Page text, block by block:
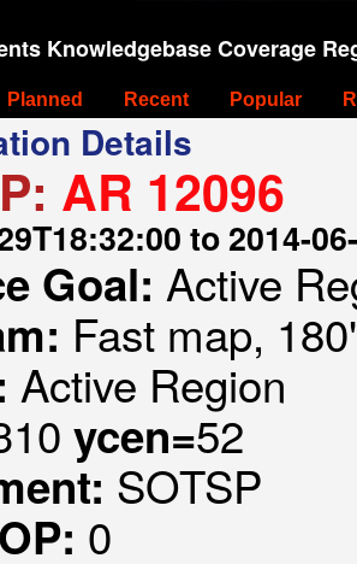
Knowledgebase Coverage
Planned Recent Popular
Details
AR 12096
to 2014-
Goal: Active
Fast map,
Active Region
ycen=52
SOTSP
0